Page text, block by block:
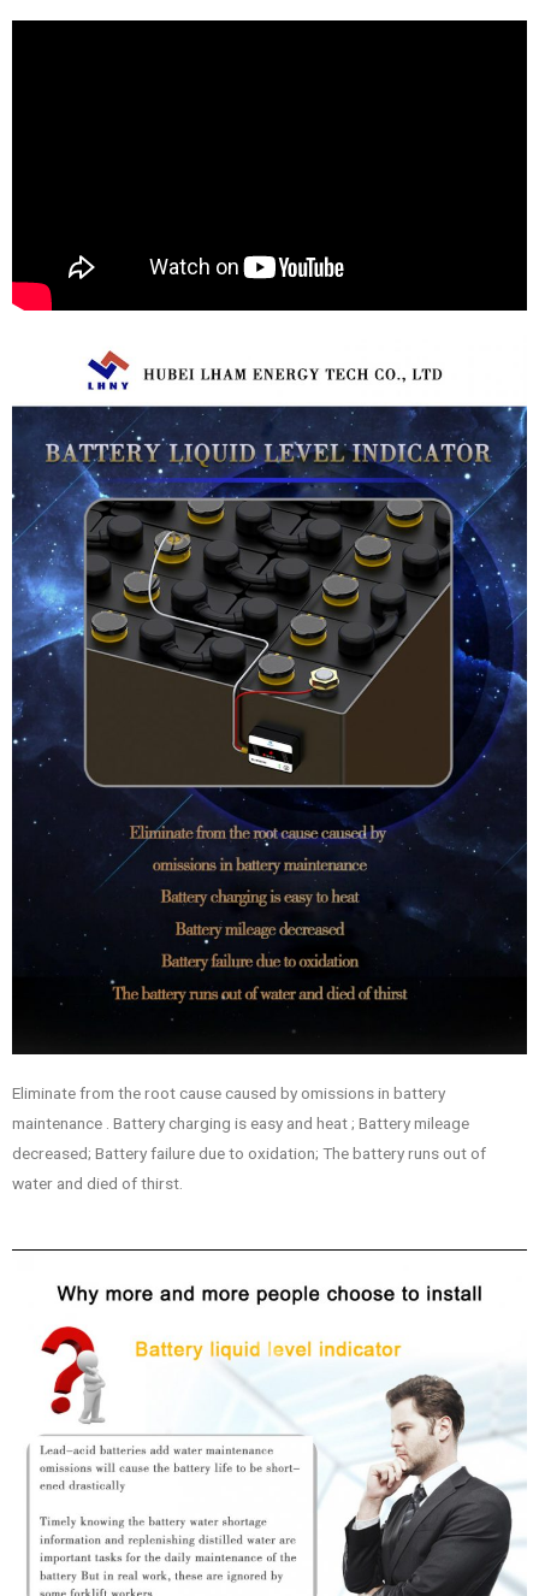
Eliminate from the root cause caused by omissions in battery
maintenance . Battery charging is easy and heat ; Battery mileage
decreased; Battery failure due to oxidation; The battery runs out of
water and died of thirst.